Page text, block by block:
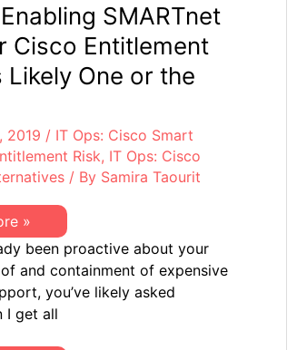
SMARTnet
Cisco Entitlement
Likely One or the
2019 / IT Ops: Cisco Smart
Risk, IT Ops: Cisco
/ By Samira Taourit
»
been proactive about your
and containment of expensive
you’ve likely asked
I get all